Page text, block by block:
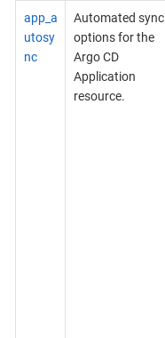
app_a
utosy
nc
Automated sync
options for the
Argo CD
Application
resource.